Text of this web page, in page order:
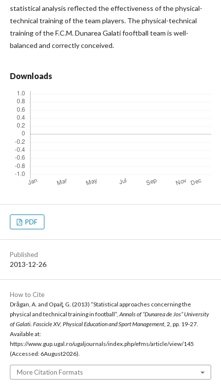
statistical analysis reflected the effectiveness of the physical-
technical training of the team players. The physical-technical
training of the F.C.M. Dunarea Galati fooftball team is well-
balanced and correctly conceived.
Downloads
PDF
Published
2013-12-26
How to Cite
Drăgan, A. and Opaiţ, G. (2013) “Statistical approaches concerning the
physical and technical training in football”,Annals of “Dunarea de Jos” University
of Galati. Fascicle XV, Physical Education and Sport Management, 2, pp. 19-27.
Available at:
https://www.gup.ugal.ro/ugaljournals/index.php/efms/article/view/145
(Accessed: 6August2026).
More Citation Formats